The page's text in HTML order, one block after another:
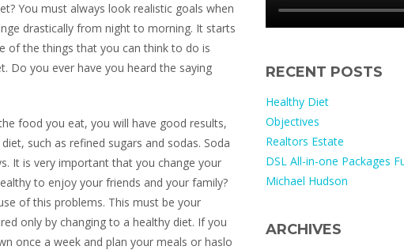
You must always look realistic goals when
drastically from night to morning. It starts
of the things that you can think to do is
Do you ever have you heard the saying
food you eat, you will have good results,
such as refined sugars and sodas. Soda
It is very important that you change your
to enjoy your friends and your family?
of this problems. This must be your
only by changing to a healthy diet. If you
once a week and plan your meals or haslo
RECENT POSTS
Healthy Diet
Objectives
Realtors Estate
DSL All-in-one Packages
Michael Hudson
ARCHIVES